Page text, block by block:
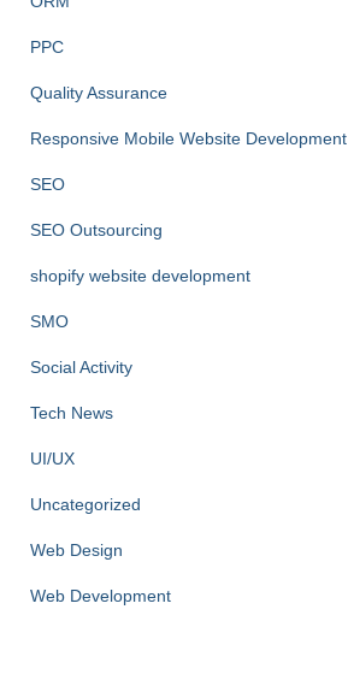
PPC
Quality Assurance
Responsive Mobile Website Development
SEO
SEO Outsourcing
shopify website development
SMO
Social Activity
Tech News
UI/UX
Uncategorized
Web Design
Web Development